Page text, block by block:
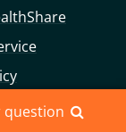
question
guidelines